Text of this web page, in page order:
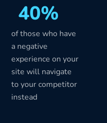
40%
of those who have
a negative
experience on your
site will navigate
to your competitor
instead